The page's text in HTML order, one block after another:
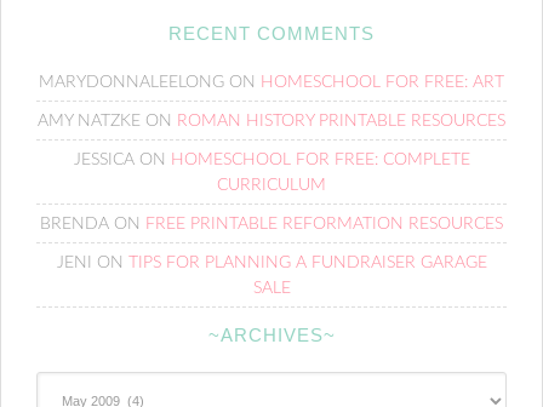
RECENT COMMENTS
MARYDONNALEELONG ON HOMESCHOOL FOR FREE: ART
AMY NATZKE ON ROMAN HISTORY PRINTABLE RESOURCES
JESSICAON HOMESCHOOL FOR FREE: COMPLETE
CURRICULUM
BRENDA ON FREE PRINTABLE REFORMATION RESOURCES
JENI ON
TIPS FOR PLANNING A FUNDRAISER GARAGE
SALE
~ARCHIVES~